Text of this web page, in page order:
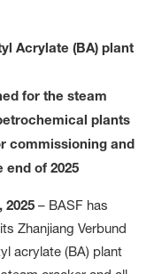
Acrylate (BA) plant
for the steam
plants
commissioning and
of 2025
2025– BASF has
Zhanjiang Verbund
acrylate (BA) plant